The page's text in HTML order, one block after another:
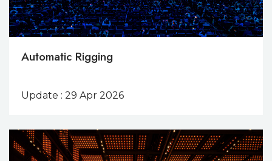
Automatic Rigging
Update : 29 Apr 2026